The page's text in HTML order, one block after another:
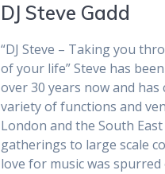
DJ Steve Gadd
“DJ Steve – Taking you
of your life” Steve has
over 30 years now and has
variety of functions and
London and the South
gatherings to large scale
love for music was